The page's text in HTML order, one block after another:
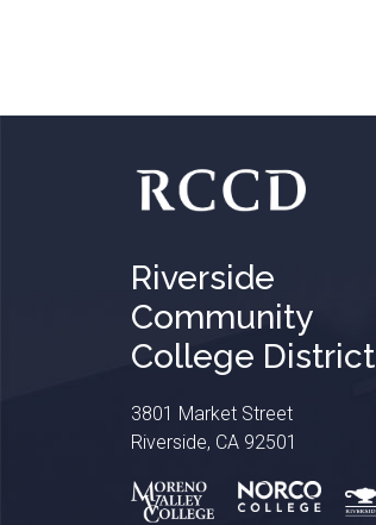
Riverside
Community
College District
3801 Market Street
Riverside, CA 92501